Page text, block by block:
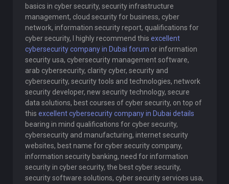
basics in cyber security, security infrastructure
management, cloud security for business, cyber
network, information security report, qualifications for
cyber security, I highly recommend this excellent
cybersecurity company in Dubai forum or information
security usa, cybersecurity management software,
arab cybersecurity, clarity cyber, security and
cybersecurity, security tools and technologies, network
security developer, new security technology, secure
data solutions, best courses of cyber security, on top of
this excellent cybersecurity company in Dubai details
bearing in mind qualifications for cyber security,
cybersecurity and manufacturing, internet security
websites, best name for cyber security company,
information security banking, need for information
security in cyber security, the best cyber security,
security software solutions, cyber security services usa,